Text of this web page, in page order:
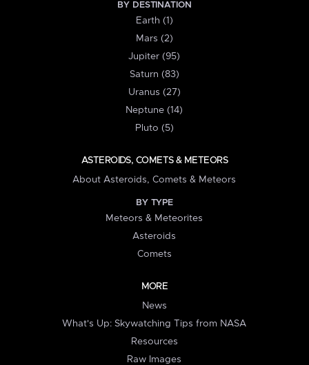
BY DESTINATION
Earth (1)
Mars (2)
Jupiter (95)
Saturn (83)
Uranus (27)
Neptune (14)
Pluto (5)
ASTEROIDS, COMETS & METEORS
About Asteroids, Comets & Meteors
BY TYPE
Meteors & Meteorites
Asteroids
Comets
MORE
News
What's Up: Skywatching Tips from NASA
Resources
Raw Images